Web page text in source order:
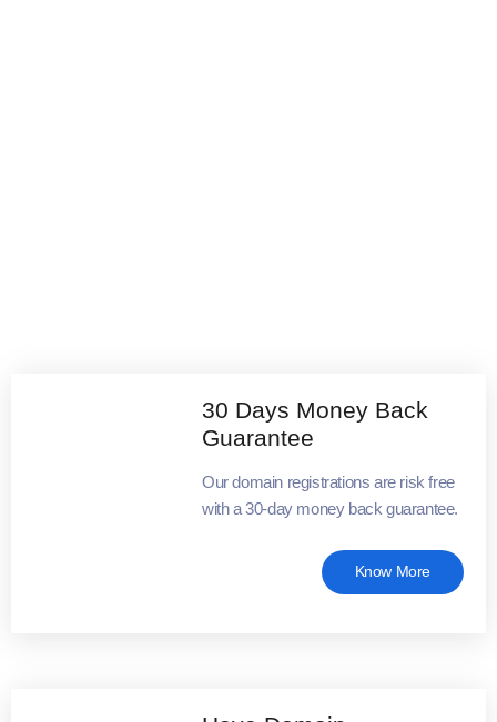
30 Days Money Back
Guarantee
Our domain registrations are risk free
with a 30-day money back guarantee.
Know More